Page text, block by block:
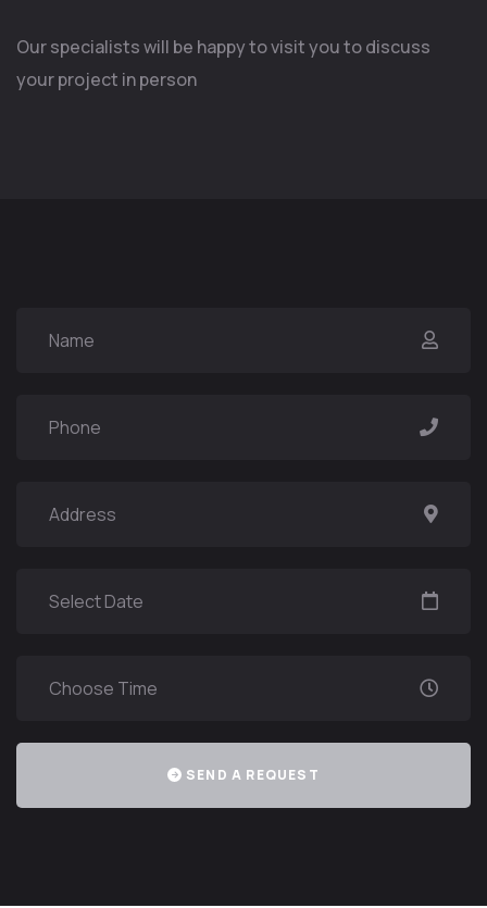
Our specialists will be happy to visit you to discuss
your project in person
SEND A REQUEST